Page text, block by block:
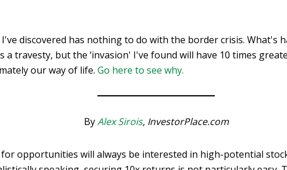
I've discovered has nothing to do with the border crisis. What's
a travesty, but the ‘invasion' I've found will have 10 times
our way of life. Go here to see why.
ByAlex Sirois, InvestorPlace.com
opportunities will always be interested in high-potential